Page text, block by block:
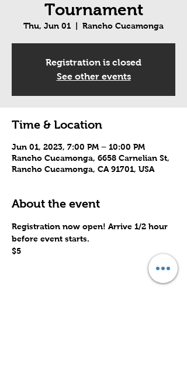
Tournament
Thu, Jun 01 Rancho Cucamonga
Registration is closed
See other events
Time & Location
Jun 01, 2023, 7:00 PM – 10:00 PM
Rancho Cucamonga, 6658 Carnelian St,
Rancho Cucamonga, CA 91701, USA
About the event
Registration now open! Arrive 1/2 hour
before event starts.
$5